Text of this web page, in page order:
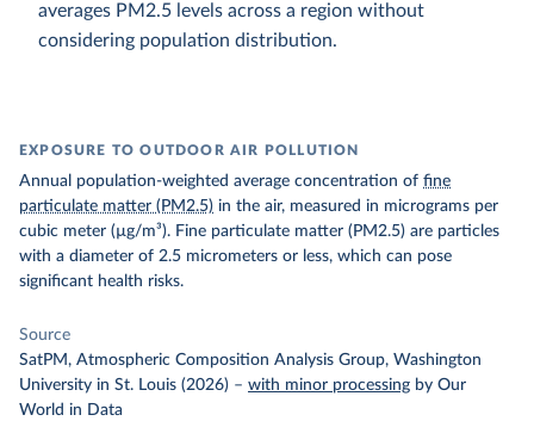
averages PM2.5 levels across a region without
considering population distribution.
EXPOSURE TO OUTDOOR AIR POLLUTION
Annual population-weighted average concentration of fine
particulate matter (PM2.5) in the air, measured in micrograms per
cubic meter (µg/m³). Fine particulate matter (PM2.5) are particles
with a diameter of 2.5 micrometers or less, which can pose
significant health risks.
Source
SatPM, Atmospheric Composition Analysis Group, Washington
University in St. Louis (2026) – with minor processing by Our
World in Data